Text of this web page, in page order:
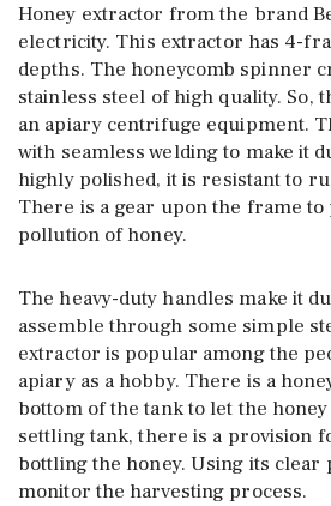
Honey extractor from the brand
electricity. This extractor has 4-
depths. The honeycomb spinner
stainless steel of high quality. So,
an apiary centrifuge equipment.
with seamless welding to make it
highly polished, it is resistant to
There is a gear upon the frame to
pollution of honey.
The heavy-duty handles make it
assemble through some simple
extractor is popular among the
apiary as a hobby. There is a
bottom of the tank to let the
settling tank, there is a provision
bottling the honey. Using its clear
monitor the harvesting process.